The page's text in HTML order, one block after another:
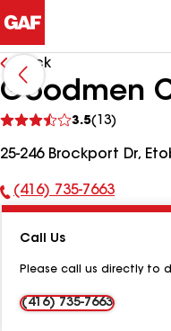
Back
Goodmen
3.5(13)
reviews
25-246 Brockport Dr,
Phone
(416) 735-7663
Call Us
Please call us directly to
(416) 735-7663